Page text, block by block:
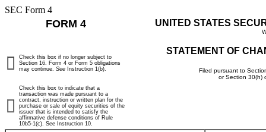
SEC Form 4
FORM 4 UNITED STATES
STATEMENT OF
Filed pursuant to
or Section 30(h)
Check this box if no longer subject to
Section 16. Form 4 or Form 5 obligations
may continue. See Instruction 1(b).
Check this box to indicate that a
transaction was made pursuant to a
contract, instruction or written plan for the
purchase or sale of equity securities of the
issuer that is intended to satisfy the
affirmative defense conditions of Rule
10b5-1(c). See Instruction 10.